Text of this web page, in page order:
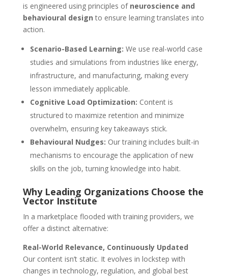
is engineered using principles of neuroscience and
behavioural design to ensure learning translates into
action.
Scenario-Based Learning: We use real-world case
studies and simulations from industries like energy,
infrastructure, and manufacturing, making every
lesson immediately applicable.
Cognitive Load Optimization: Content is
structured to maximize retention and minimize
overwhelm, ensuring key takeaways stick.
Behavioural Nudges: Our training includes built-in
mechanisms to encourage the application of new
skills on the job, turning knowledge into habit.
Why Leading Organizations Choose the
Vector Institute
In a marketplace flooded with training providers, we
offer a distinct alternative:
Real-World Relevance, Continuously Updated
Our content isn’t static. It evolves in lockstep with
changes in technology, regulation, and global best